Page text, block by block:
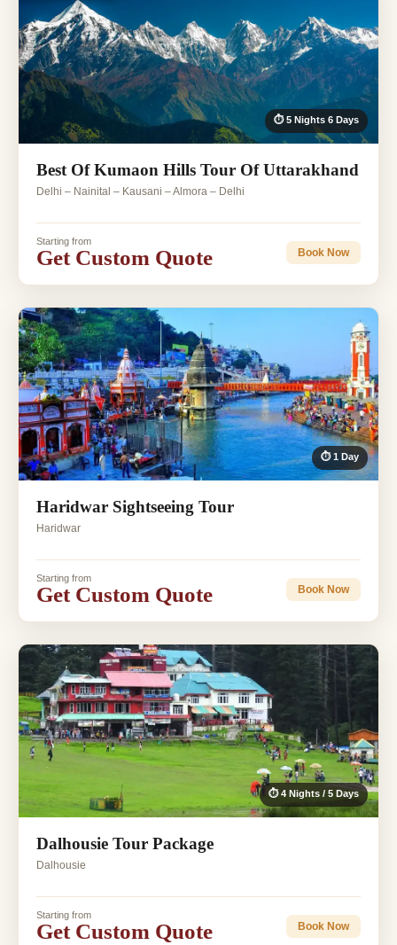
⏱ 5 Nights 6 Days
Best Of Kumaon Hills Tour Of Uttarakhand
Delhi – Nainital – Kausani – Almora – Delhi
Starting from
Get Custom Quote Book Now
⏱ 1 Day
Haridwar Sightseeing Tour
Haridwar
Starting from
Get Custom Quote Book Now
⏱ 4 Nights / 5 Days
Dalhousie Tour Package
Dalhousie
Starting from
Get Custom Quote Book Now